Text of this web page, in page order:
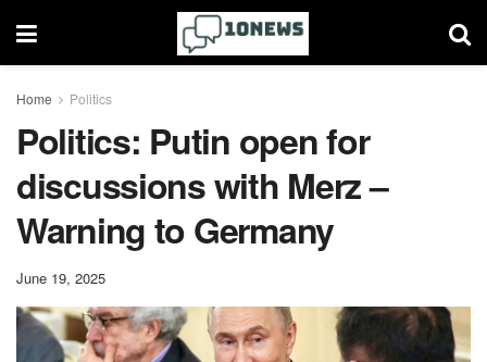
Home Politics
Politics: Putin open for
discussions with Merz –
Warning to Germany
June 19, 2025